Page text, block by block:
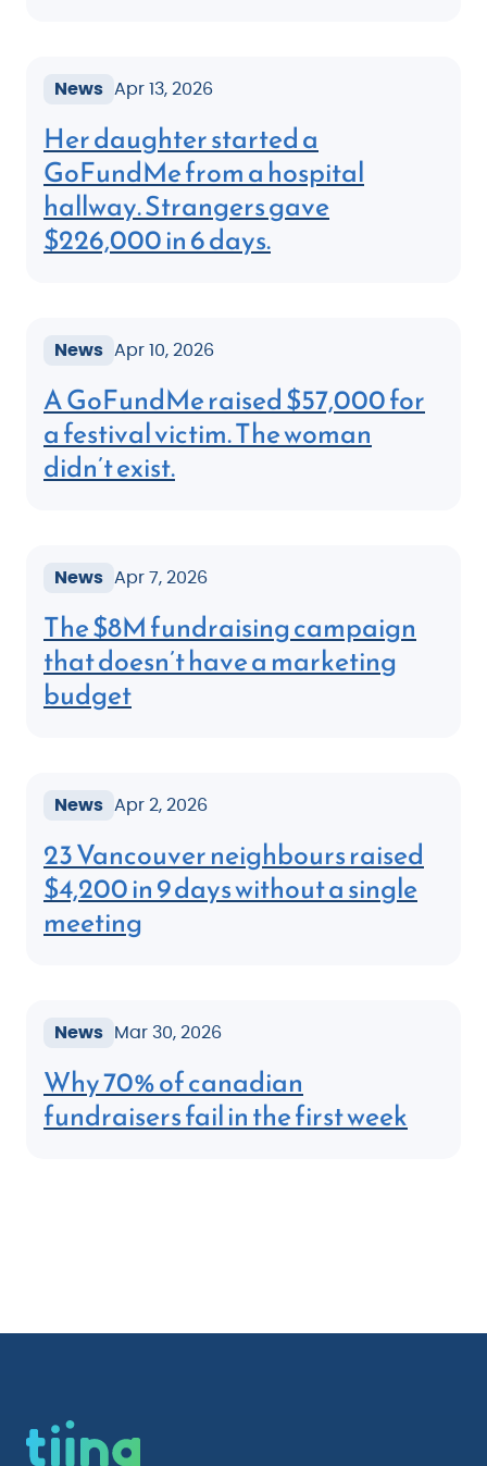
News Apr 13, 2026
Her daughter started a
GoFundMe from a hospital
hallway. Strangers gave
$226,000 in 6 days.
News Apr 10, 2026
A GoFundMe raised $57,000 for
a festival victim. The woman
didn’t exist.
News Apr 7, 2026
The $8M fundraising campaign
that doesn’t have a marketing
budget
News Apr 2, 2026
23 Vancouver neighbours raised
$4,200 in 9 days without a single
meeting
News Mar 30, 2026
Why 70% of canadian
fundraisers fail in the first week